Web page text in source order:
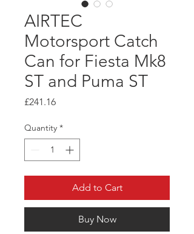
AIRTEC
Motorsport Catch
Can for Fiesta Mk8
ST and Puma ST
£241.16Price
Quantity *
Add to Cart
Buy Now